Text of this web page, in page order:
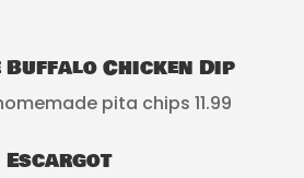
Buffalo Chicken Dip
pita chips 11.99
Escargot